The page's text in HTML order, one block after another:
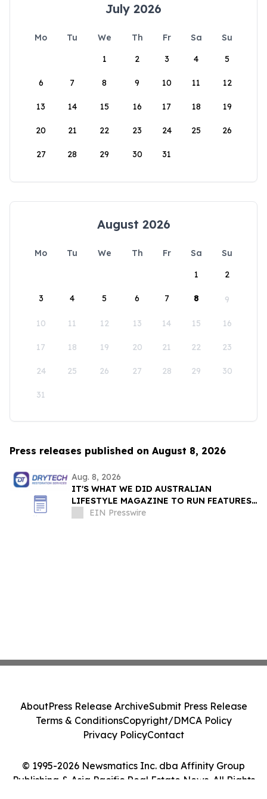
July 2026
Mo Tu We Th Fr Sa
Su
1
2 3 4 5
6 7 8 9 10 11 12
13 14 15 16 17 18 19
20 21 22 23 24 25 26
27 28 29 30 31
August 2026
Mo Tu We Th Fr Sa
Su
1
2
3 4 5 6 7 8 9
10 11 12 13 14 15 16
17 18 19 20 21 22 23
24 25 26 27 28 29 30
31
Press releases published on August 8, 2026
Aug. 8, 2026
IT'S WHAT WE DID AUSTRALIAN
LIFESTYLE MAGAZINE TO RUN FEATURES
ON PROPERTY MAINTENANCE MATTERS
EIN Presswire
© 1995-2026 Newsmatics Inc. dba Affinity Group
Publishing & Asia Pacific Real Estate News. All Rights
AboutPress Release ArchiveSubmit Press Release
Terms & ConditionsCopyright/DMCA Policy
Privacy PolicyContact